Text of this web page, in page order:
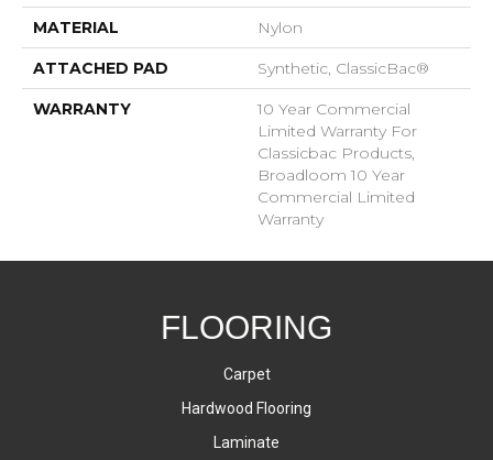
MATERIAL Nylon
ATTACHED PAD Synthetic, ClassicBac®
WARRANTY
10 Year Commercial
Limited Warranty For
Classicbac Products,
Broadloom 10 Year
Commercial Limited
Warranty
FLOORING
Carpet
Hardwood Flooring
Laminate